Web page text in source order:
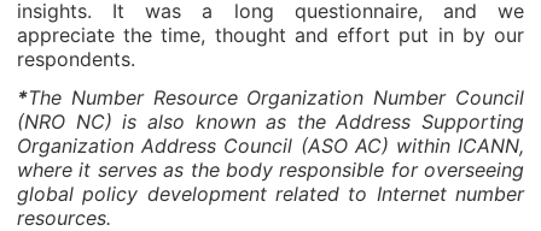
insights. It was a long questionnaire, and we
appreciate the time, thought and effort put in by our
respondents.
*The Number Resource Organization Number Council
(NRO NC) is also known as the Address Supporting
Organization Address Council (ASO AC) within ICANN,
where it serves as the body responsible for overseeing
global policy development related to Internet number
resources.